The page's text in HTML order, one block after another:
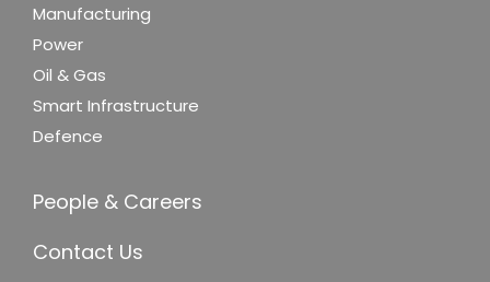
Manufacturing
Power
Oil & Gas
Smart Infrastructure
Defence
People & Careers
Contact Us